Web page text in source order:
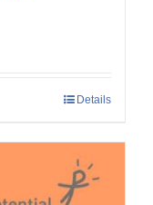
Details